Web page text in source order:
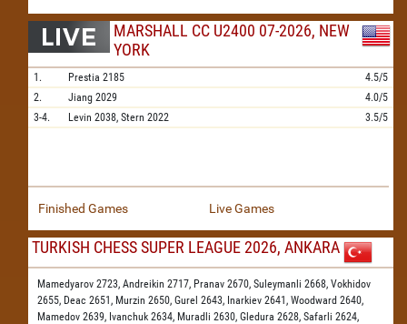
MARSHALL CC U2400 07-2026, NEW
YORK
1. Prestia 2185
4.5/5
2.
Jiang 2029
4.0/5
3-4.
Levin 2038, Stern 2022 3.5/5
Finished Games Live Games
TURKISH CHESS SUPER LEAGUE 2026, ANKARA
Mamedyarov 2723, Andreikin 2717, Pranav 2670, Suleymanli 2668, Vokhidov
2655, Deac 2651, Murzin 2650, Gurel 2643, Inarkiev 2641, Woodward 2640,
Mamedov 2639, Ivanchuk 2634, Muradli 2630, Gledura 2628, Safarli 2624,